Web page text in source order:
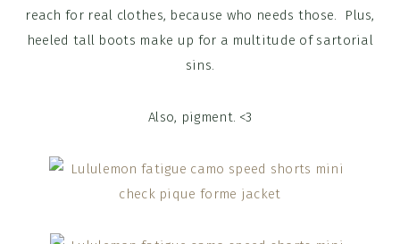
reach for real clothes, because who needs those. Plus,
heeled tall boots make up for a multitude of sartorial
sins.
Also, pigment. <3